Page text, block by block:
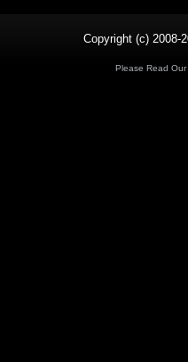
Copyright (c) 2008-
Please Read Our